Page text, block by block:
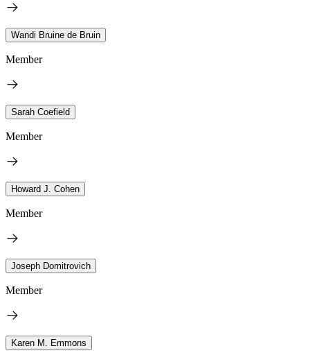
Wandi Bruine de Bruin
Member
Sarah Coefield
Member
Howard J. Cohen
Member
Joseph Domitrovich
Member
Karen M. Emmons